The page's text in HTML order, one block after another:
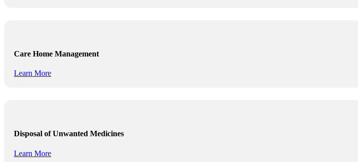
Care Home Management
Learn More
Disposal of Unwanted Medicines
Learn More